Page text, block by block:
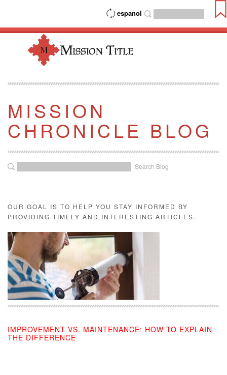
espanol
MISSION
CHRONICLE BLOG
Search Blog
OUR GOAL IS TO HELP YOU STAY INFORMED BY
PROVIDING TIMELY AND INTERESTING ARTICLES.
IMPROVEMENT VS. MAINTENANCE: HOW TO EXPLAIN
THE DIFFERENCE